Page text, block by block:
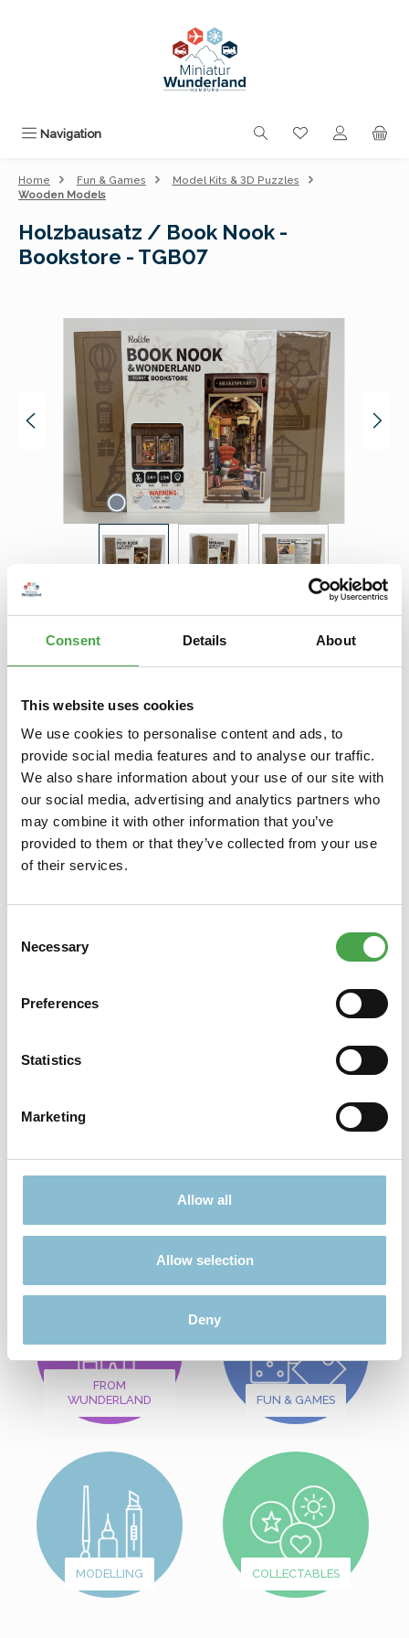
Consent Details About
This website uses cookies
We use cookies to personalise content and ads, to
provide social media features and to analyse our traffic.
We also share information about your use of our site with
our social media, advertising and analytics partners who
may combine it with other information that you’ve
provided to them or that they’ve collected from your use
of their services.
Selection
Necessary
Preferences
Statistics
Marketing
Allow all
Allow selection
Deny
Navigation You have 0
Home Fun & Games
Model Kits & 3D Puzzles
Wooden Models
Holzbausatz / Book Nook -
Bookstore - TGB07
€34.90
Prices incl. VAT plus shipping costs
Add to wishlist
Description
Holzbausatz / Book Nook "Bookstore" von Robotime Das
Modell "Bookstore" stammt aus der Stories in Books-Serie von
RolifeZusa…More
Didn't find what you were looking for?
TICKETS PRESENTS
FROM
WUNDERLAND
FUN & GAMES
MODELLING COLLECTABLES